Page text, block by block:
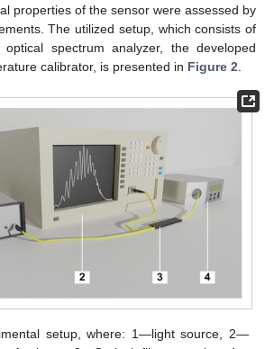
properties of the sensor were assessed by
The utilized setup, which consists of
spectrum analyzer, the developed
calibrator, is presented in Figure 2.
setup, where: 1—light source, 2—